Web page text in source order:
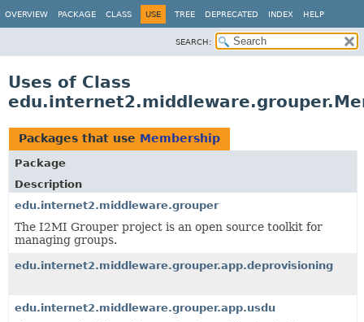
OVERVIEW PACKAGE CLASS USE TREE DEPRECATED INDEX HELP
SEARCH:
Uses of Class
Packages that use Membership
Package
Description
edu.internet2.middleware.grouper
The I2MI Grouper project is an open source toolkit for
managing groups.
edu.internet2.middleware.grouper.app.deprovisioning
edu.internet2.middleware.grouper.app.usdu